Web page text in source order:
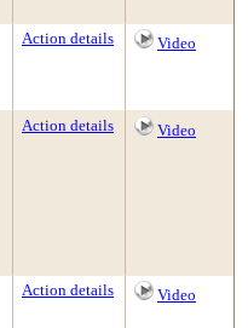
Action details Video
Action details Video
Action details Video